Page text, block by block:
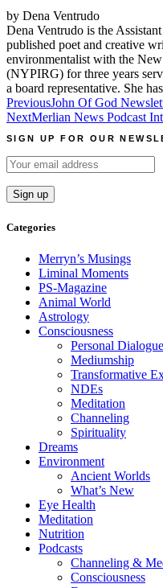
by Dena Ventrudo
Dena Ventrudo is the
published poet and creative
environmentalist with the
(NYPIRG) for three years
a board representative. She
Post
navigation
PreviousJohn Of God
NextMerlian News Podcast
SIGN UP FOR OUR
Categories
Merryn’s Musings
Liminal Moments
PS-Magazine
Animal World
Astrology
Consciousness
Personal
Mediumship
Transformative
NDEs
Meditation
Channeling
Spirituality
Dreams
Environment
Ancient Worlds
What’s New
Eye Health
Meditation
Nutrition
Podcasts
Channeling &
Consciousness